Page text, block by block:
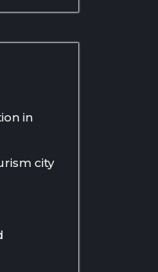
in
city